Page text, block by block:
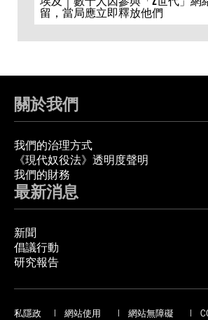
留，當局應立即釋放他們
關於我們
我們的治理方式
《現代奴役法》透明度聲明
我們的財務
最新消息
新聞
倡議行動
研究報告
私隱政
網站使用
網站無障礙